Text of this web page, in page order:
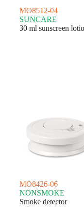
MO8512-04
SUNCARE
30 ml sunscreen
MO8426-06
NONSMOKE
Smoke detector